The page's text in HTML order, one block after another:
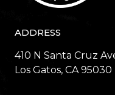
ADDRESS
410 N Santa Cruz
​​​​​​​Los Gatos, CA 95030